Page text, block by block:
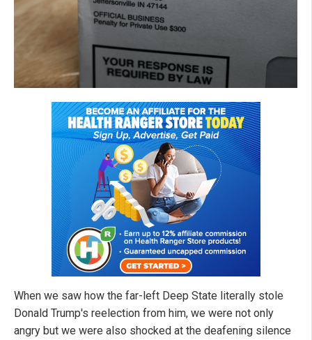
When we saw how the far-left Deep State literally stole
Donald Trump's reelection from him, we were not only
angry but we were also shocked at the deafening silence